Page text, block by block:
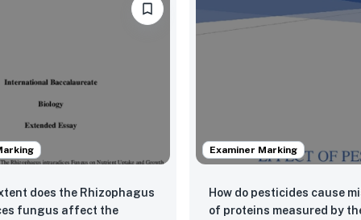
does the Rhizophagus
fungus affect the
Examiner Marking
How do pesticides cause
of proteins measured by